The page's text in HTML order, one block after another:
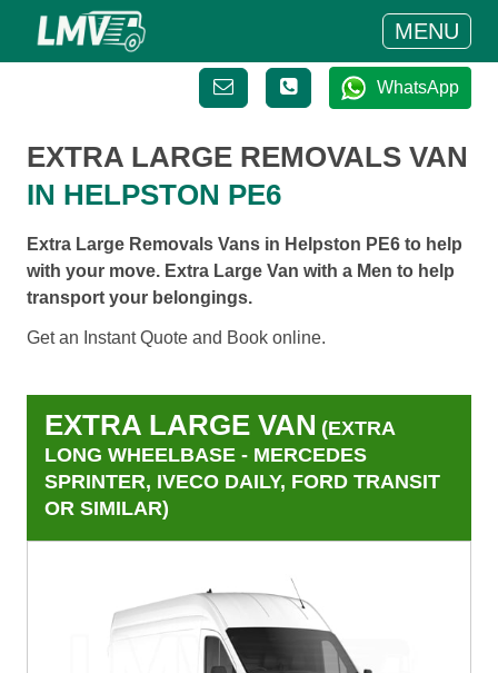
MENU
WhatsApp
EXTRA LARGE REMOVALS VAN
IN HELPSTON PE6
Extra Large Removals Vans in Helpston PE6 to help
with your move. Extra Large Van with a Men to help
transport your belongings.
Get an Instant Quote and Book online.
EXTRA LARGE VAN (EXTRA
LONG WHEELBASE - MERCEDES
SPRINTER, IVECO DAILY, FORD TRANSIT
OR SIMILAR)